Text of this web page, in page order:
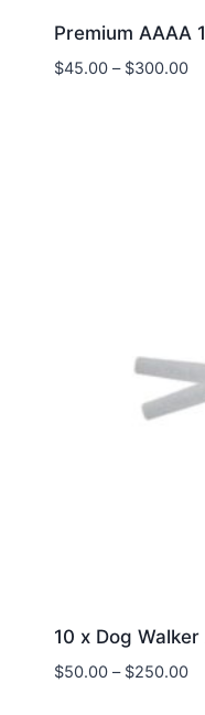
Premium AAAA
$45.00– $300.00
10 x Dog
$50.00– $250.00